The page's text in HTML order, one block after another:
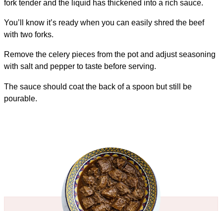
fork tender and the liquid has thickened into a rich sauce.
You’ll know it’s ready when you can easily shred the beef
with two forks.
Remove the celery pieces from the pot and adjust seasoning
with salt and pepper to taste before serving.
The sauce should coat the back of a spoon but still be
pourable.